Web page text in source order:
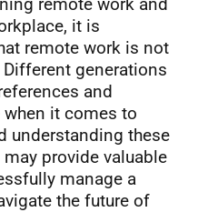
it is
remote work is not
generations
and
it comes to
understanding these
provide valuable
manage a
the future of